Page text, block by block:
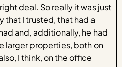
deal. So really it was just
I trusted, that had a
and, additionally, he had
larger properties, both on
I think, on the office